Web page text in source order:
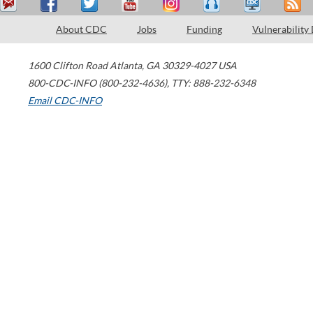
About CDC Jobs Funding Vulnerability
1600 Clifton Road Atlanta, GA 30329-4027 USA
800-CDC-INFO (800-232-4636), TTY: 888-232-6348
Email CDC-INFO